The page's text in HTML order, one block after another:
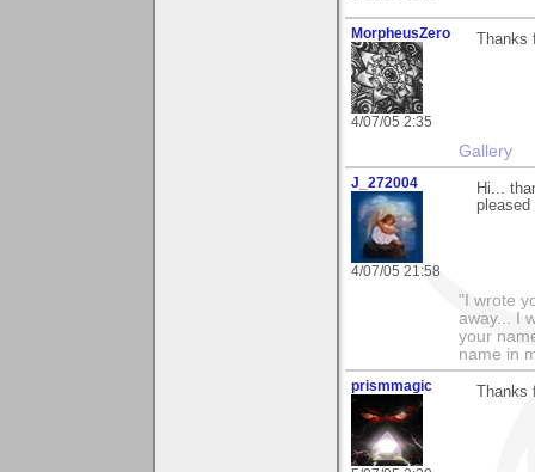
MorpheusZero
4/07/05 2:35
Thanks
Gallery
J_272004
4/07/05 21:58
Hi...
"I wrote
away... I
your
name in
prismmagic Thanks